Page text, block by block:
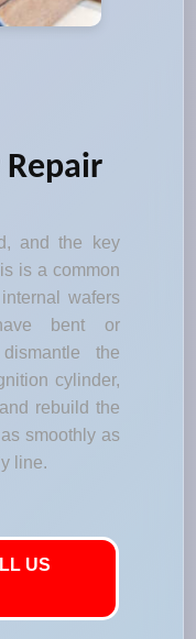
and the key
is a common
wafers
bent or
the
cylinder,
rebuild the
smoothly as
line.
US